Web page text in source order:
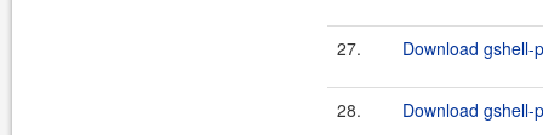
27. Download gshell-
28. Download gshell-